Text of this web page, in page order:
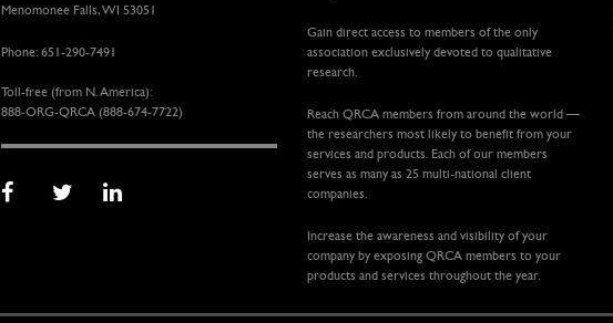
Menomonee Falls, WI 53051
Phone: 651-290-7491
Toll-free (from N. America):
888-ORG-QRCA (888-674-7722)
Gain direct access to members of the only
association exclusively devoted to qualitative
research.
Reach QRCA members from around the world —
the researchers most likely to benefit from your
services and products. Each of our members
serves as many as 25 multi-national client
companies.
Increase the awareness and visibility of your
company by exposing QRCA members to your
products and services throughout the year.